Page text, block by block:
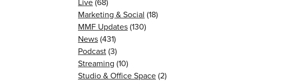
Marketing & Social (18)
MMF Updates(130)
News(431)
Podcast(3)
Streaming (10)
Studio & Office Space(2)